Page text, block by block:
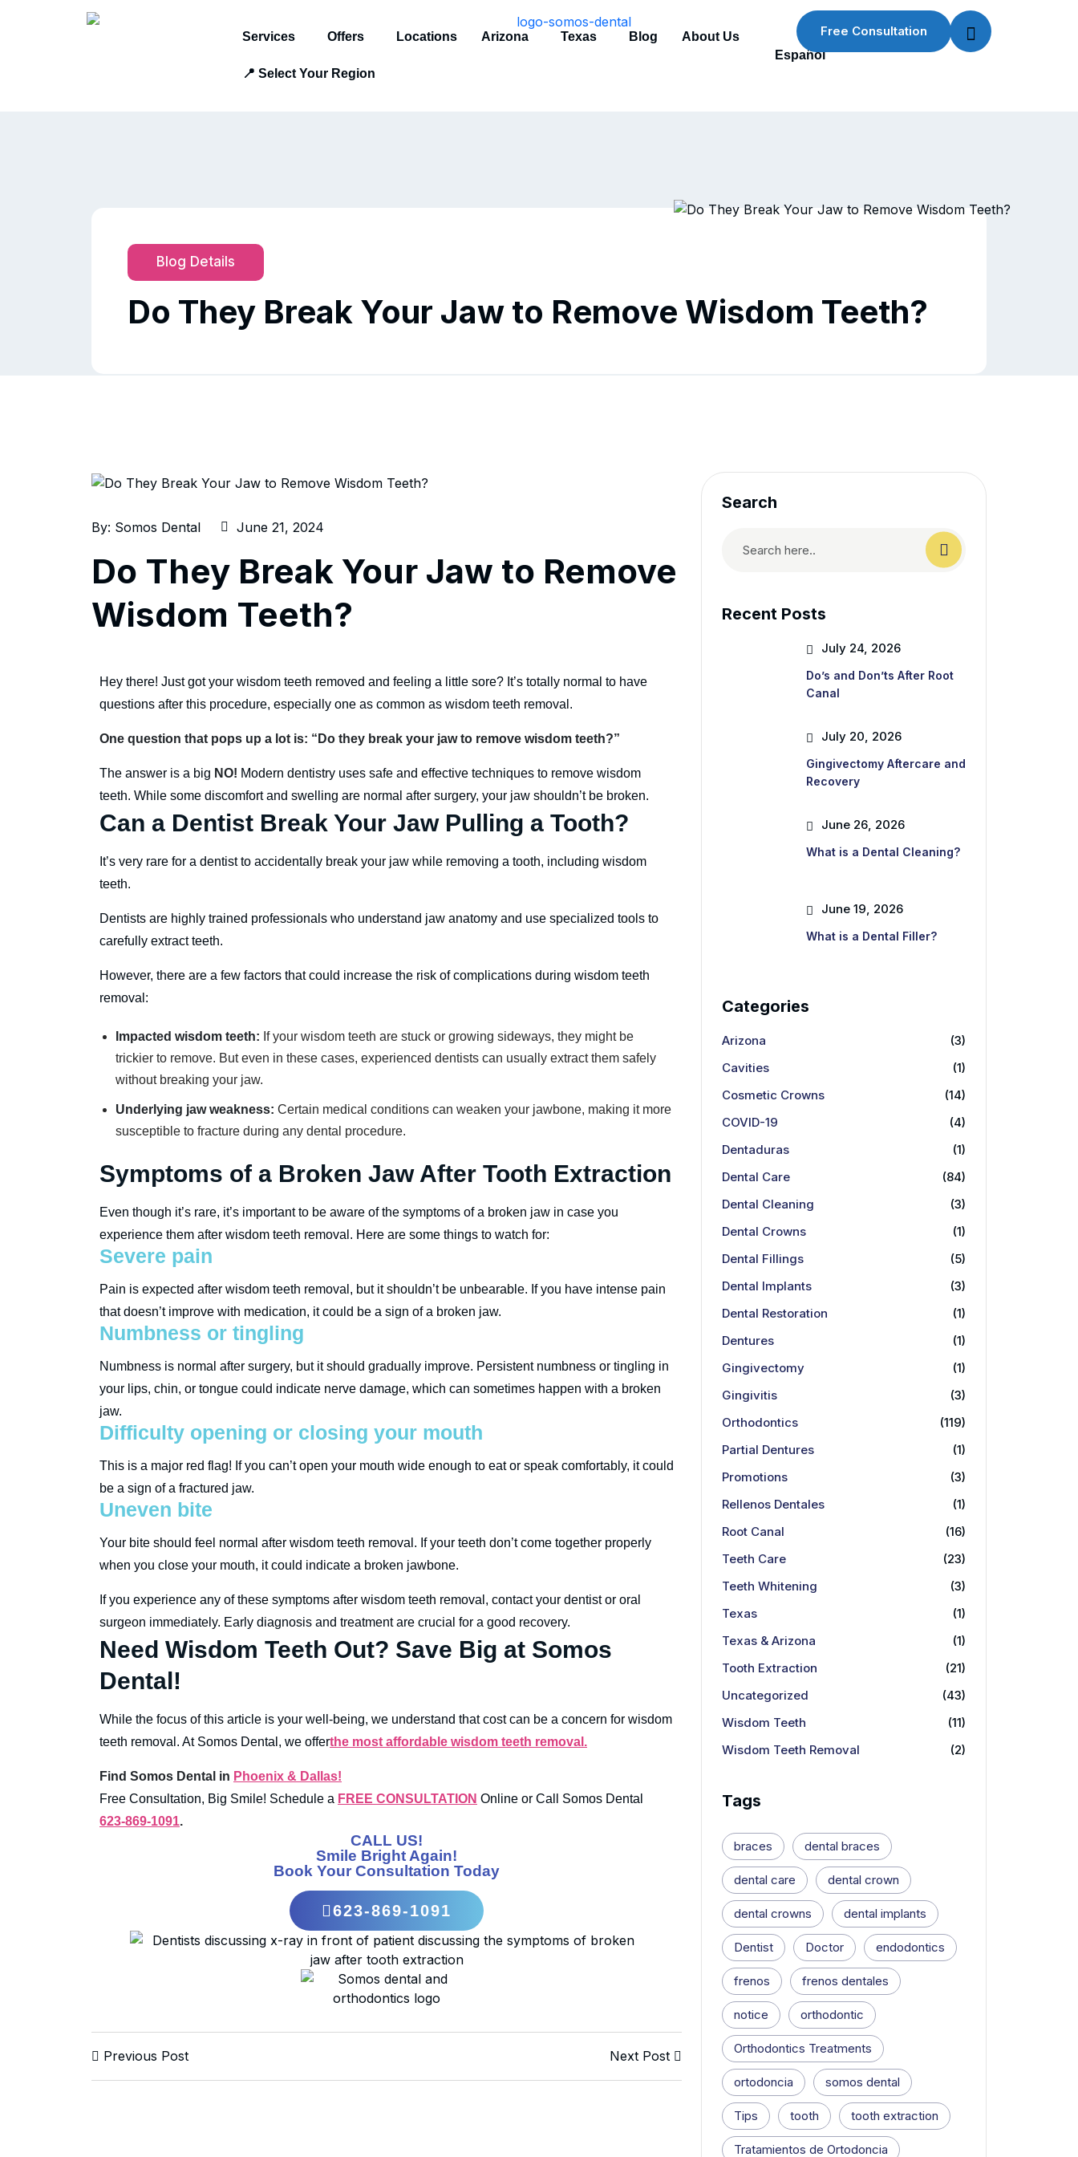
Services Offers Locations Arizona Texas Blog About Us
📍 Select Your Region
Español
Free Consultation
Blog Details
Do They Break Your Jaw to Remove Wisdom Teeth?
By: Somos Dental June 21, 2024
Do They Break Your Jaw to Remove
Wisdom Teeth?
Hey there! Just got your wisdom teeth removed and feeling a little sore? It’s totally normal to have
questions after this procedure, especially one as common as wisdom teeth removal.
One question that pops up a lot is: “Do they break your jaw to remove wisdom teeth?”
The answer is a big NO! Modern dentistry uses safe and effective techniques to remove wisdom
teeth. While some discomfort and swelling are normal after surgery, your jaw shouldn’t be broken.
Can a Dentist Break Your Jaw Pulling a Tooth?
It’s very rare for a dentist to accidentally break your jaw while removing a tooth, including wisdom
teeth.
Dentists are highly trained professionals who understand jaw anatomy and use specialized tools to
carefully extract teeth.
However, there are a few factors that could increase the risk of complications during wisdom teeth
removal:
Impacted wisdom teeth: If your wisdom teeth are stuck or growing sideways, they might be
trickier to remove. But even in these cases, experienced dentists can usually extract them safely
without breaking your jaw.
Underlying jaw weakness: Certain medical conditions can weaken your jawbone, making it more
susceptible to fracture during any dental procedure.
Symptoms of a Broken Jaw After Tooth Extraction
Even though it’s rare, it’s important to be aware of the symptoms of a broken jaw in case you
experience them after wisdom teeth removal. Here are some things to watch for:
Severe pain
Pain is expected after wisdom teeth removal, but it shouldn’t be unbearable. If you have intense pain
that doesn’t improve with medication, it could be a sign of a broken jaw.
Numbness or tingling
Numbness is normal after surgery, but it should gradually improve. Persistent numbness or tingling in
your lips, chin, or tongue could indicate nerve damage, which can sometimes happen with a broken
jaw.
Difficulty opening or closing your mouth
This is a major red flag! If you can’t open your mouth wide enough to eat or speak comfortably, it could
be a sign of a fractured jaw.
Uneven bite
Your bite should feel normal after wisdom teeth removal. If your teeth don’t come together properly
when you close your mouth, it could indicate a broken jawbone.
If you experience any of these symptoms after wisdom teeth removal, contact your dentist or oral
surgeon immediately. Early diagnosis and treatment are crucial for a good recovery.
Need Wisdom Teeth Out? Save Big at Somos
Dental!
While the focus of this article is your well-being, we understand that cost can be a concern for wisdom
teeth removal. At Somos Dental, we offerthe most affordable wisdom teeth removal.
Find Somos Dental in Phoenix & Dallas!
Free Consultation, Big Smile! Schedule a FREE CONSULTATION Online or Call Somos Dental
623-869-1091.
CALL US!
Smile Bright Again!
Book Your Consultation Today
623-869-1091
Previous Post Next Post
Search
Recent Posts
July 24, 2026
Do’s and Don’ts After Root
Canal
July 20, 2026
Gingivectomy Aftercare and
Recovery
June 26, 2026
What is a Dental Cleaning?
June 19, 2026
What is a Dental Filler?
Categories
Arizona
(3)
Cavities
(1)
Cosmetic Crowns
(14)
COVID-19
(4)
Dentaduras
(1)
Dental Care
(84)
Dental Cleaning
(3)
Dental Crowns
(1)
Dental Fillings
(5)
Dental Implants
(3)
Dental Restoration
(1)
Dentures
(1)
Gingivectomy
(1)
Gingivitis
(3)
Orthodontics
(119)
Partial Dentures
(1)
Promotions
(3)
Rellenos Dentales
(1)
Root Canal
(16)
Teeth Care
(23)
Teeth Whitening
(3)
Texas
(1)
Texas & Arizona
(1)
Tooth Extraction
(21)
Uncategorized
(43)
Wisdom Teeth
(11)
Wisdom Teeth Removal
(2)
Tags
braces dental braces
dental care dental crown
dental crowns dental implants
Dentist Doctor endodontics
frenos frenos dentales
notice orthodontic
Orthodontics Treatments
ortodoncia somos dental
Tips tooth tooth extraction
Tratamientos de Ortodoncia